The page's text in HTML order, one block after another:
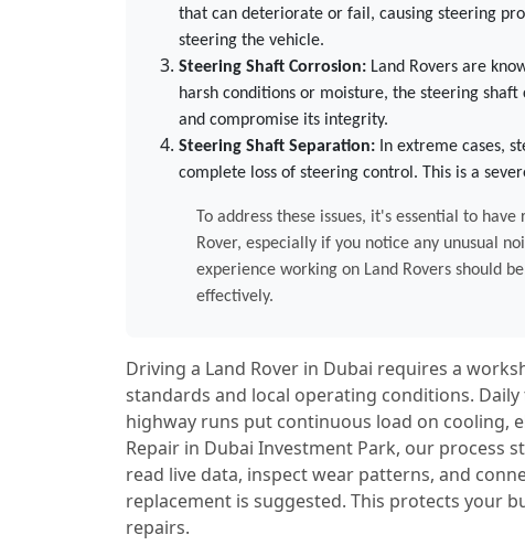
that can deteriorate or fail, causing steering
steering the vehicle.
Steering Shaft Corrosion: Land Rovers are
harsh conditions or moisture, the steering
and compromise its integrity.
Steering Shaft Separation: In extreme cases,
complete loss of steering control. This is a
To address these issues, it's essential to
Rover, especially if you notice any unusual
experience working on Land Rovers should
effectively.
Driving a Land Rover in Dubai requires a
standards and local operating conditions.
highway runs put continuous load on cooling,
Repair in Dubai Investment Park, our process
read live data, inspect wear patterns, and
replacement is suggested. This protects your
repairs.